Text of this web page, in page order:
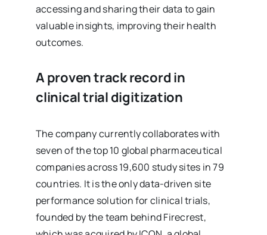
accessing and sharing their data to gain
valuable insights, improving their health
outcomes.
A proven track record in
clinical trial digitization
The company currently collaborates with
seven of the top 10 global pharmaceutical
companies across 19,600 study sites in 79
countries. It is the only data-driven site
performance solution for clinical trials,
founded by the team behind Firecrest,